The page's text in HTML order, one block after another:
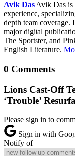
Avik Das Avik Das is
experience,
depth team coverage.
major digital
The Sportster, and
English Literature.
0 Comments
Lions Cast-Off
‘Trouble’
Please sign in to
Sign in with
Notify of